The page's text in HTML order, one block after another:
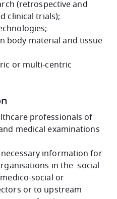
(retrospective and
clinical trials);
body material and tissue
or multi-centric
professionals of
medical examinations
information for
in the social
social or
or to upstream